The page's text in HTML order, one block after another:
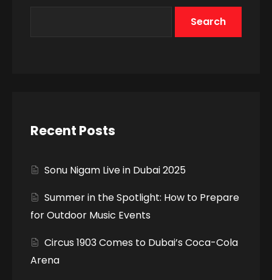
Search
Recent Posts
Sonu Nigam Live in Dubai 2025
Summer in the Spotlight: How to Prepare
for Outdoor Music Events
Circus 1903 Comes to Dubai’s Coca-Cola
Arena